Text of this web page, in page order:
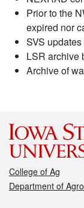
Prior to the
expired nor
SVS
LSR archive
Archive of
College of Ag
Department of